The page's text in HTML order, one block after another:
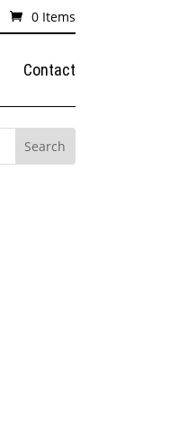
0 Items
Contact